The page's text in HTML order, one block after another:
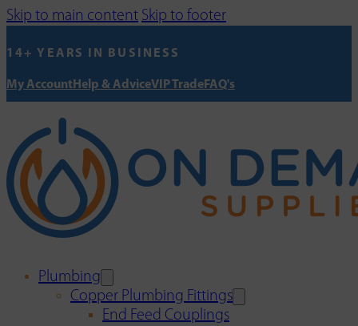
Skip to main content Skip to footer
14+ YEARS IN BUSINESS
My AccountHelp & AdviceVIP TradeFAQ's
Plumbing
Copper Plumbing Fittings
End Feed Couplings